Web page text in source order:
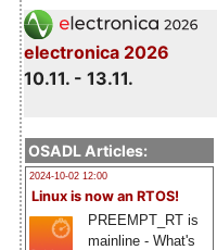
electronica 2026
10.11. - 13.11.
OSADL Articles:
2024-10-02 12:00
Linux is now an RTOS!
PREEMPT_RT is
mainline - What's